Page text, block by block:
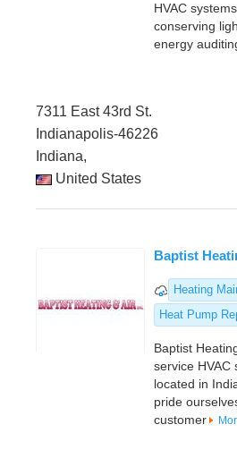
HVAC
conserving
energy
7311 East 43rd St.
Indianapolis-46226
Indiana,
United States
Baptist
Heating
Heat Pump
Baptist
service HVAC
located in
pride
customer